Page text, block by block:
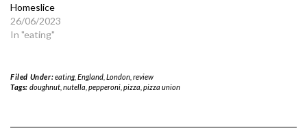
Homeslice
26/06/2023
In "eating"
Filed Under:eating, England, London, review
Tags: doughnut, nutella pepperoni, pizza pizza union